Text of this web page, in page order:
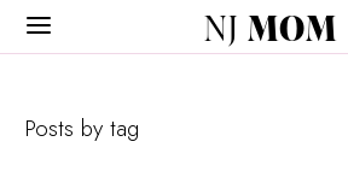
NJ MOM
Posts by tag